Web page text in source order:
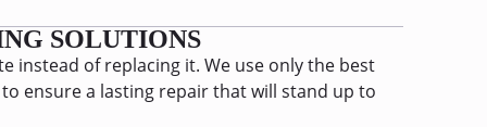
SOLUTIONS
instead of replacing it. We use only the best
ensure a lasting repair that will stand up to